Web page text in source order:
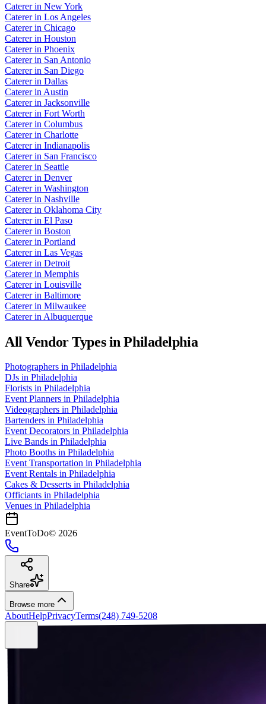
Catererin New York
Catererin Los Angeles
Catererin Chicago
Catererin Houston
Catererin Phoenix
Catererin San Antonio
Catererin San Diego
Catererin Dallas
Catererin Austin
Catererin Jacksonville
Catererin Fort Worth
Catererin Columbus
Catererin Charlotte
Catererin Indianapolis
Catererin San Francisco
Catererin Seattle
Catererin Denver
Catererin Washington
Catererin Nashville
Catererin Oklahoma City
Catererin El Paso
Catererin Boston
Catererin Portland
Catererin Las Vegas
Catererin Detroit
Catererin Memphis
Catererin Louisville
Catererin Baltimore
Catererin Milwaukee
Catererin Albuquerque
All Vendor Types inPhiladelphia
Photographers in Philadelphia
DJs in Philadelphia
Florists in Philadelphia
Event Planners in Philadelphia
Videographers in Philadelphia
Bartenders in Philadelphia
Event Decorators in Philadelphia
Live Bands in Philadelphia
Photo Booths in Philadelphia
Event Transportation in Philadelphia
Event Rentals in Philadelphia
Cakes & Desserts in Philadelphia
Officiants in Philadelphia
Venues in Philadelphia
EventToDo© 2026
Share
Browse more
AboutHelpPrivacyTerms(248) 749-5208